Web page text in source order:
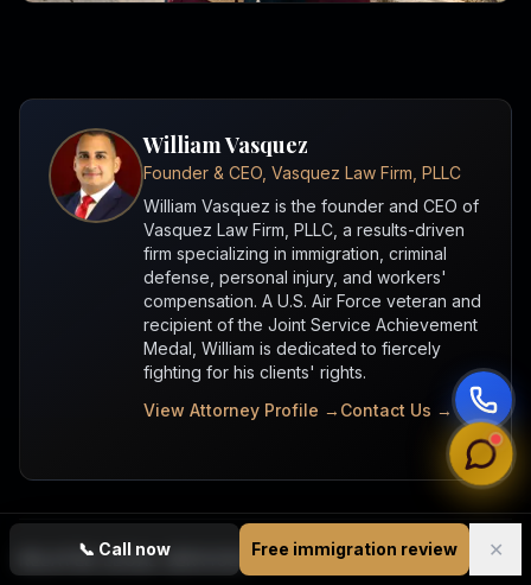
📞 Call now Free immigration review ✕
William Vasquez
Founder & CEO, Vasquez Law Firm, PLLC
William Vasquez is the founder and CEO of
Vasquez Law Firm, PLLC, a results-driven
firm specializing in immigration, criminal
defense, personal injury, and workers'
compensation. A U.S. Air Force veteran and
recipient of the Joint Service Achievement
Medal, William is dedicated to fiercely
fighting for his clients' rights.
View Attorney Profile → Contact Us →
RELATED LEGAL SERVICES